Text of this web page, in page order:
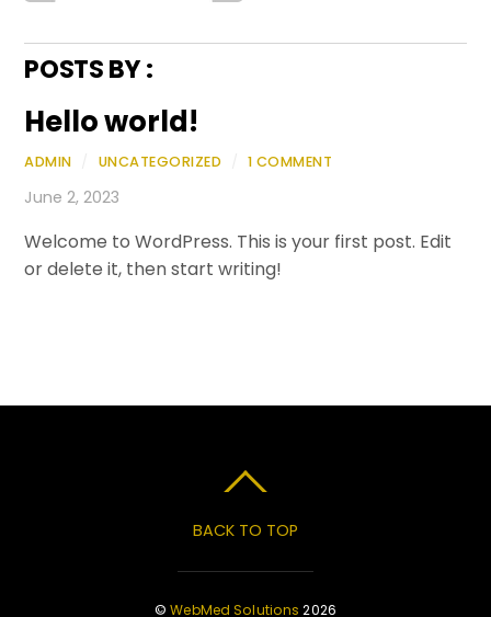
POSTS BY :
Hello world!
ADMIN UNCATEGORIZED 1 COMMENT
June 2, 2023
Welcome to WordPress. This is your first post. Edit
or delete it, then start writing!
BACK TO TOP
©WebMed Solutions 2026